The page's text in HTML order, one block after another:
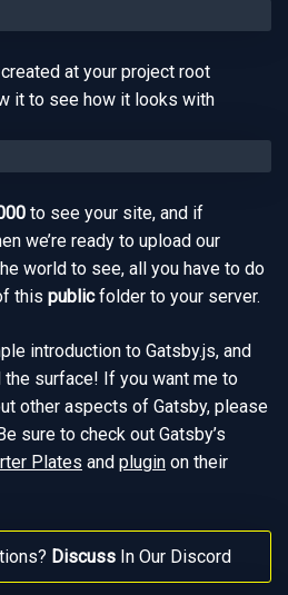
at your project root
it to see how it looks with
to see your site, and if
we’re ready to upload our
world to see, all you have to do
this publicfolder to your server.
introduction to Gatsby.js, and
the surface! If you want me to
other aspects of Gatsby, please
sure to check out Gatsby’s
Plates and plugin on their
Discuss In Our Discord